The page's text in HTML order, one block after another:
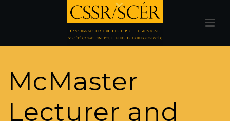
McMaster
Lecturer and